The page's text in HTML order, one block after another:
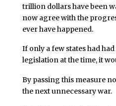
trillion dollars have been
now agree with the
ever have happened.
If only a few states had
legislation at the time, it
By passing this measure
the next unnecessary war.